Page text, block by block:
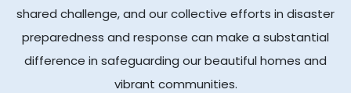
shared challenge, and our collective efforts in disaster
preparedness and response can make a substantial
difference in safeguarding our beautiful homes and
vibrant communities.